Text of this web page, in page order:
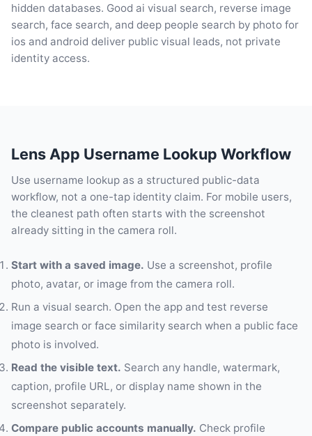
hidden databases. Good ai visual search, reverse image
search, face search, and deep people search by photo for
ios and android deliver public visual leads, not private
identity access.
Lens App Username Lookup Workflow
Use username lookup as a structured public-data
workflow, not a one-tap identity claim. For mobile users,
the cleanest path often starts with the screenshot
already sitting in the camera roll.
Start with a saved image. Use a screenshot, profile
photo, avatar, or image from the camera roll.
Run a visual search. Open the app and test reverse
image search or face similarity search when a public face
photo is involved.
Read the visible text. Search any handle, watermark,
caption, profile URL, or display name shown in the
screenshot separately.
Compare public accounts manually. Check profile